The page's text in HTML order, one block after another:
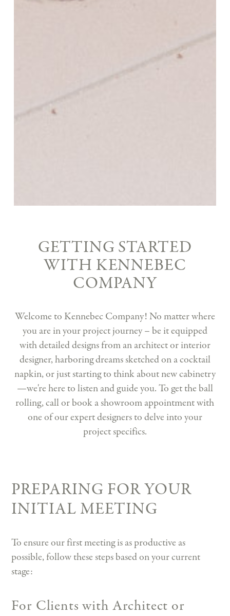
GETTING STARTED
WITH KENNEBEC
COMPANY
Welcome to Kennebec Company! No matter where
you are in your project journey – be it equipped
with detailed designs from an architect or interior
designer, harboring dreams sketched on a cocktail
napkin, or just starting to think about new cabinetry
—we're here to listen and guide you. To get the ball
rolling, call or book a showroom appointment with
one of our expert designers to delve into your
project specifics.
PREPARING FOR YOUR
INITIAL MEETING
To ensure our first meeting is as productive as
possible, follow these steps based on your current
stage:
For Clients with Architect or